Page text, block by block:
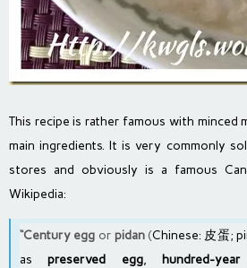
This recipe is rather famous with minced
main ingredients. It is very commonly
stores and obviously is a famous
Wikipedia:
“Century egg or pidan(Chinese: 皮蛋;
aspreserved egg, hundred-